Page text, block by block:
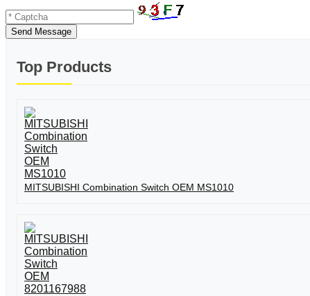
Send Message
Top Products
MITSUBISHI Combination Switch OEM MS1010